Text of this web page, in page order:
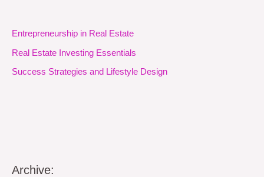
Entrepreneurship in Real Estate
Real Estate Investing Essentials
Success Strategies and Lifestyle Design
Archive: